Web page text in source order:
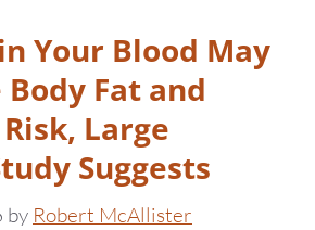
Your Blood May
Fat and
Large
Suggests
by Robert McAllister